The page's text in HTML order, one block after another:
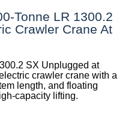
Tonne LR 1300.2
Crawler Crane At
SX Unplugged at
crawler crane with a
length, and floating
capacity lifting.